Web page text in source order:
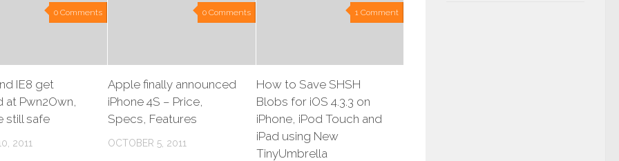
0 Comments
IE8 get
at Pwn2Own,
still safe
2011
0 Comments
Apple finally announced
iPhone 4S – Price,
Specs, Features
OCTOBER 5, 2011
1 Comment
How to Save SHSH
Blobs for iOS 4.3.3 on
iPhone, iPod Touch and
iPad using New
TinyUmbrella